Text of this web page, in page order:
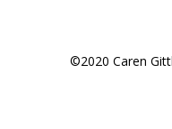
©2020 Caren